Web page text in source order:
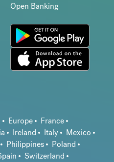
Open Banking
Europe
France
Ireland Italy
Mexico
Philippines
Poland
Switzerland